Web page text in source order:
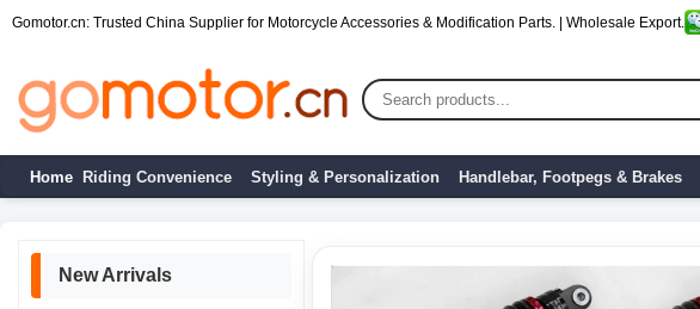
Gomotor.cn: Trusted China Supplier for Motorcycle Accessories & Modification Parts. | Wholesale Export.
Home Riding Convenience Styling & Personalization Handlebar, Footpegs & Brakes
New Arrivals